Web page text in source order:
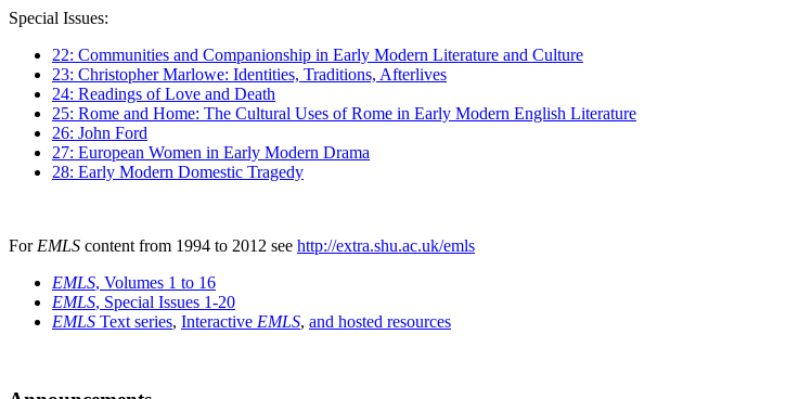
Special Issues:
22: Communities and Companionship in Early Modern Literature and Culture
23: Christopher Marlowe: Identities, Traditions, Afterlives
24: Readings of Love and Death
25: Rome and Home: The Cultural Uses of Rome in Early Modern English Literature
26: John Ford
27: European Women in Early Modern Drama
28: Early Modern Domestic Tragedy
For EMLS content from 1994 to 2012 see http://extra.shu.ac.uk/emls
EMLS, Volumes 1 to 16
EMLS, Special Issues 1-20
EMLS Text series, Interactive EMLS, and hosted resources